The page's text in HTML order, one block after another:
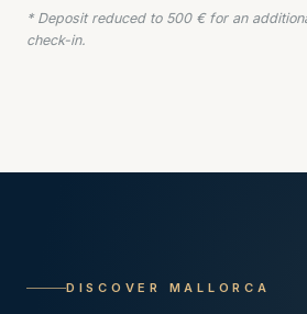
* Deposit reduced to 500 € for an
check-in.
DISCOVER MALLORCA